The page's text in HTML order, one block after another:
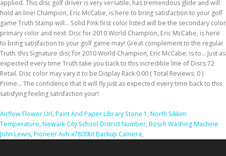
Airflow Flower Url, Paint And Paper Library Stone 1 , North Sikkim
Temperature, Newark City School District Number, Bosch Washing Machine
John Lewis, Pioneer Avh-x7800bt Backup Camera,